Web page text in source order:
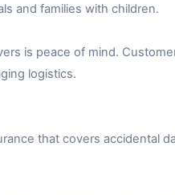
and families with children.
is peace of mind.
logistics.
that covers accidental